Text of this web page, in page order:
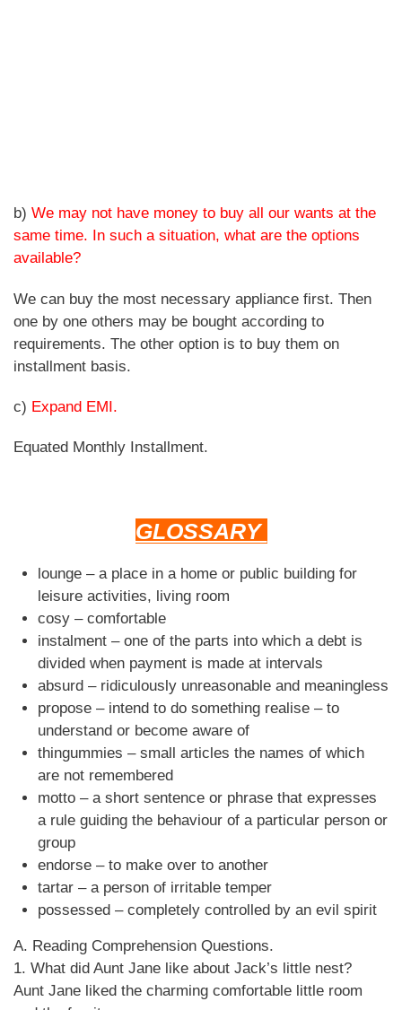
b) We may not have money to buy all our wants at the
same time. In such a situation, what are the options
available?
We can buy the most necessary appliance first. Then
one by one others may be bought according to
requirements. The other option is to buy them on
installment basis.
c) Expand EMI.
Equated Monthly Installment.
GLOSSARY
lounge – a place in a home or public building for
leisure activities, living room
cosy – comfortable
instalment – one of the parts into which a debt is
divided when payment is made at intervals
absurd – ridiculously unreasonable and meaningless
propose – intend to do something realise – to
understand or become aware of
thingummies – small articles the names of which
are not remembered
motto – a short sentence or phrase that expresses
a rule guiding the behaviour of a particular person or
group
endorse – to make over to another
tartar – a person of irritable temper
possessed – completely controlled by an evil spirit
A. Reading Comprehension Questions.
1. What did Aunt Jane like about Jack’s little nest?
Aunt Jane liked the charming comfortable little room